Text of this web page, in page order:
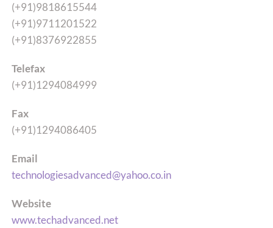
(+91)9818615544
(+91)9711201522
(+91)8376922855
Telefax
(+91)1294084999
Fax
(+91)1294086405
Email
technologiesadvanced@yahoo.co.in
Website
www.techadvanced.net